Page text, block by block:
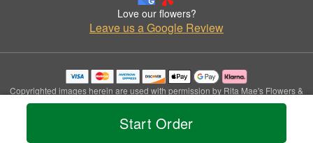
Start Order
Love our flowers?
Leave us a Google Review
Copyrighted images herein are used with permission by Rita Mae's Flowers &
Gifts.
© 2026 All Rights Reserved.
Privacy Policy Accessibility Statement